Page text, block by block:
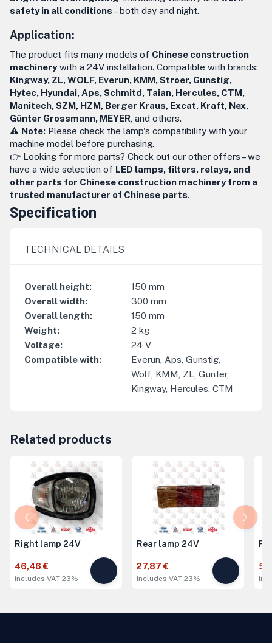
safety in all conditions – both day and night.
Application:
The product fits many models of Chinese construction
machinerywith a 24V installation. Compatible with brands:
Kingway, ZL, WOLF, Everun, KMM, Stroer, Gunstig,
Hytec, Hyundai, Aps, Schmitd, Taian, Hercules, CTM,
Manitech, SZM, HZM, Berger Kraus, Excat, Kraft, Nex,
Günter Grossmann, MEYER , and others.
⚠️ Note: Please check the lamp's compatibility with your
machine model before purchasing.
👉 Looking for more parts? Check out our other offers – we
have a wide selection of LED lamps, filters, relays, and
other parts for Chinese construction machinery from a
trusted manufacturer of Chinese parts.
Specification
TECHNICAL DETAILS
Overall height: 150 mm
Overall width: 300 mm
Overall length: 150 mm
Weight: 2 kg
Voltage: 24 V
Compatible with:
Everun, Aps, Gunstig,
Wolf, KMM, ZL, Gunter,
Kingway, Hercules, CTM
Related products
Right lamp 24V
46,46 €
includes VAT 23%
Rear lamp 24V
27,87 €
includes VAT 23%